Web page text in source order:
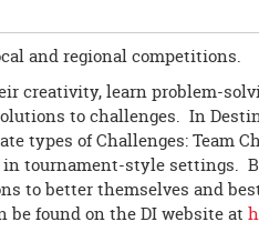
and regional competitions.
creativity, learn problem-
to challenges. In
types of Challenges: Team
tournament-style settings.
to better themselves and
found on the DI website at